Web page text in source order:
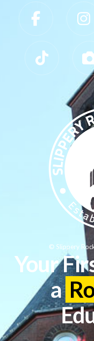
Slippery Rock
Your
a
© Slippery